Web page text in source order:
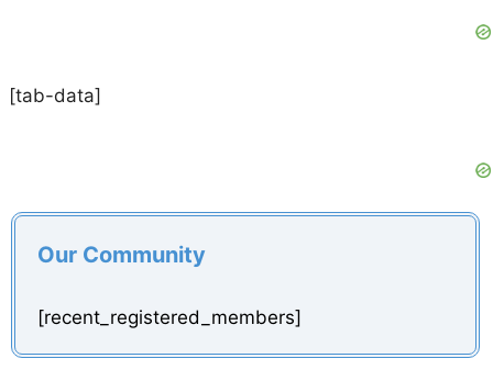
[tab-data]
Our Community
[recent_registered_members]